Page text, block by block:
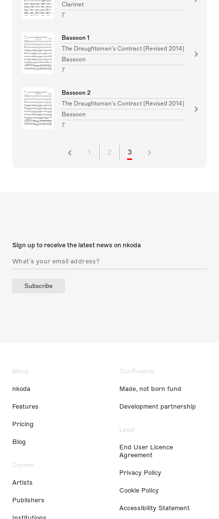
Clarinet
7
Bassoon 1
The Draughtsman’s Contract [Revised 2014]
Bassoon
7
Bassoon 2
The Draughtsman’s Contract [Revised 2014]
Bassoon
7
1 2 3
Sign up to receive the latest news on nkoda
Subscribe
About
nkoda
Features
Pricing
Blog
Content
Artists
Publishers
Our Projects
Made, not born fund
Development partnership
Legal
End User Licence
Agreement
Privacy Policy
Cookie Policy
Accessibility Statement